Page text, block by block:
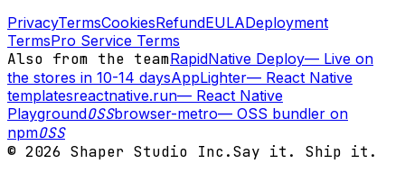
PrivacyTermsCookiesRefundEULADeployment
TermsPro Service Terms
Also from the teamRapidNative Deploy— Live on
the stores in 10-14 daysAppLighter— React Native
templatesreactnative.run— React Native
PlaygroundOSSbrowser-metro— OSS bundler on
npmOSS
© 2026 Shaper Studio Inc.Say it. Ship it.